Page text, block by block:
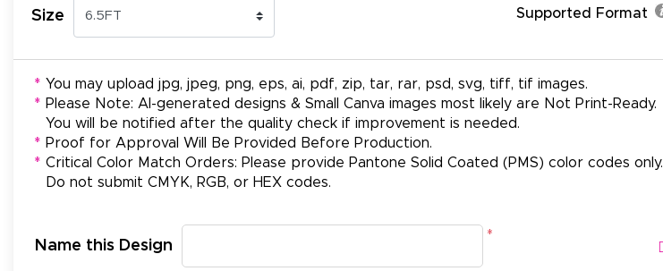
Size Supported Format
* You may upload jpg, jpeg, png, eps, ai, pdf, zip, tar, rar, psd, svg, tiff, tif images.
* Please Note: AI-generated designs & Small Canva images most likely are Not Print-Ready.
You will be notified after the quality check if improvement is needed.
* Proof for Approval Will Be Provided Before Production.
* Critical Color Match Orders: Please provide Pantone Solid Coated (PMS) color codes only.
Do not submit CMYK, RGB, or HEX codes.
Name this Design
*